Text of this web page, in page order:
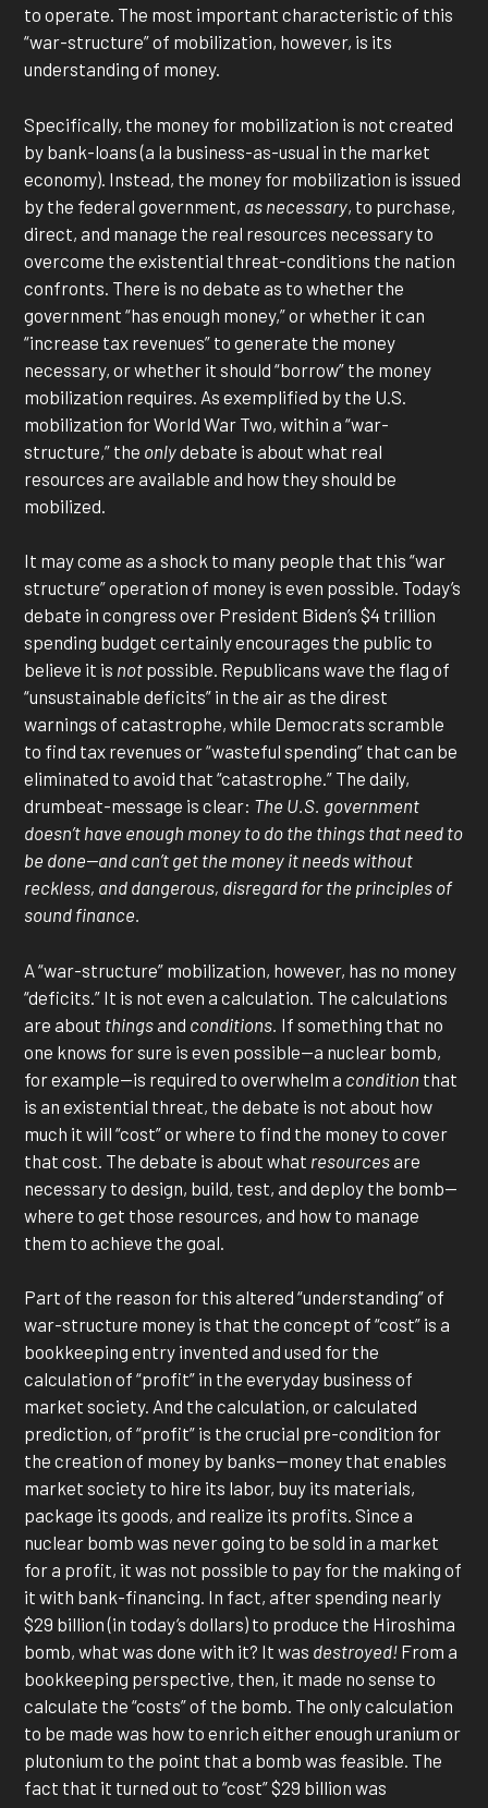
to operate. The most important characteristic of this
“war-structure” of mobilization, however, is its
understanding of money.
Specifically, the money for mobilization is not created
by bank-loans (a la business-as-usual in the market
economy). Instead, the money for mobilization is issued
by the federal government, as necessary, to purchase,
direct, and manage the real resources necessary to
overcome the existential threat-conditions the nation
confronts. There is no debate as to whether the
government “has enough money,” or whether it can
“increase tax revenues” to generate the money
necessary, or whether it should “borrow” the money
mobilization requires. As exemplified by the U.S.
mobilization for World War Two, within a “war-
structure,” the onlydebate is about what real
resources are available and how they should be
mobilized.
It may come as a shock to many people that this “war
structure” operation of money is even possible. Today’s
debate in congress over President Biden’s $4 trillion
spending budget certainly encourages the public to
believe it is not possible. Republicans wave the flag of
“unsustainable deficits” in the air as the direst
warnings of catastrophe, while Democrats scramble
to find tax revenues or “wasteful spending” that can be
eliminated to avoid that “catastrophe.” The daily,
drumbeat-message is clear: The U.S. government
doesn’t have enough money to do the things that need to
be done—and can’t get the money it needs without
reckless, and dangerous, disregard for the principles of
sound finance.
A “war-structure” mobilization, however, has no money
“deficits.” It is not even a calculation. The calculations
are about thingsand conditions. If something that no
one knows for sure is even possible—a nuclear bomb,
for example—is required to overwhelm a condition that
is an existential threat, the debate is not about how
much it will “cost” or where to find the money to cover
that cost. The debate is about what resourcesare
necessary to design, build, test, and deploy the bomb—
where to get those resources, and how to manage
them to achieve the goal.
Part of the reason for this altered “understanding” of
war-structure money is that the concept of “cost” is a
bookkeeping entry invented and used for the
calculation of “profit” in the everyday business of
market society. And the calculation, or calculated
prediction, of “profit” is the crucial pre-condition for
the creation of money by banks—money that enables
market society to hire its labor, buy its materials,
package its goods, and realize its profits. Since a
nuclear bomb was never going to be sold in a market
for a profit, it was not possible to pay for the making of
it with bank-financing. In fact, after spending nearly
$29 billion (in today’s dollars) to produce the Hiroshima
bomb, what was done with it? It was destroyed! From a
bookkeeping perspective, then, it made no sense to
calculate the “costs” of the bomb. The only calculation
to be made was how to enrich either enough uranium or
plutonium to the point that a bomb was feasible. The
fact that it turned out to “cost” $29 billion was